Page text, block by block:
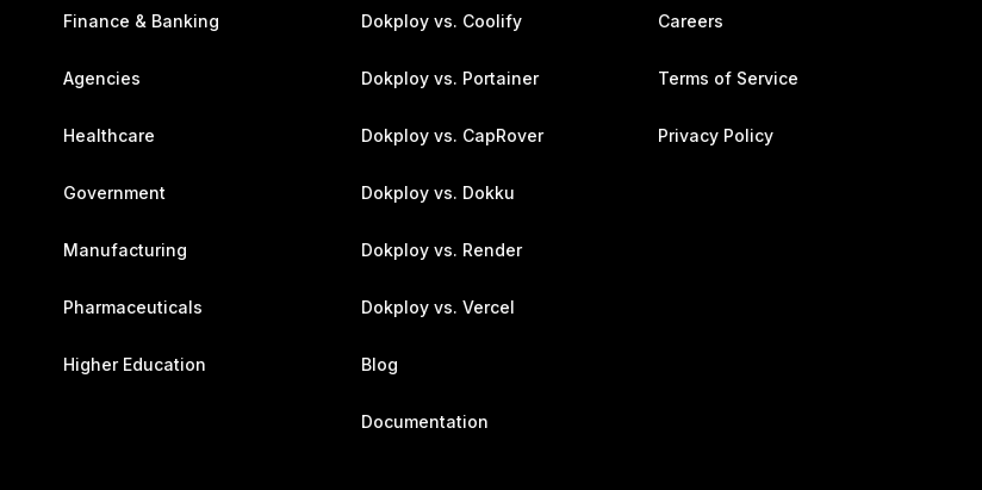
Finance & Banking
Agencies
Healthcare
Government
Manufacturing
Pharmaceuticals
Higher Education
Dokploy vs. Coolify
Dokploy vs. Portainer
Dokploy vs. CapRover
Dokploy vs. Dokku
Dokploy vs. Render
Dokploy vs. Vercel
Blog
Documentation
Careers
Terms of Service
Privacy Policy